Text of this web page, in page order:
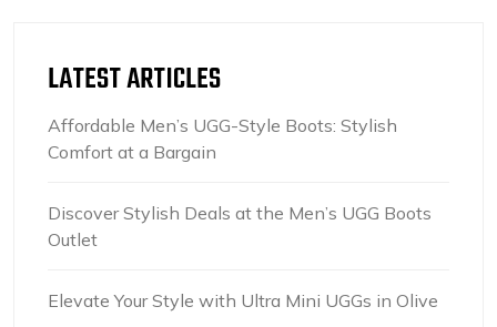
LATEST ARTICLES
Affordable Men’s UGG-Style Boots: Stylish
Comfort at a Bargain
Discover Stylish Deals at the Men’s UGG Boots
Outlet
Elevate Your Style with Ultra Mini UGGs in Olive